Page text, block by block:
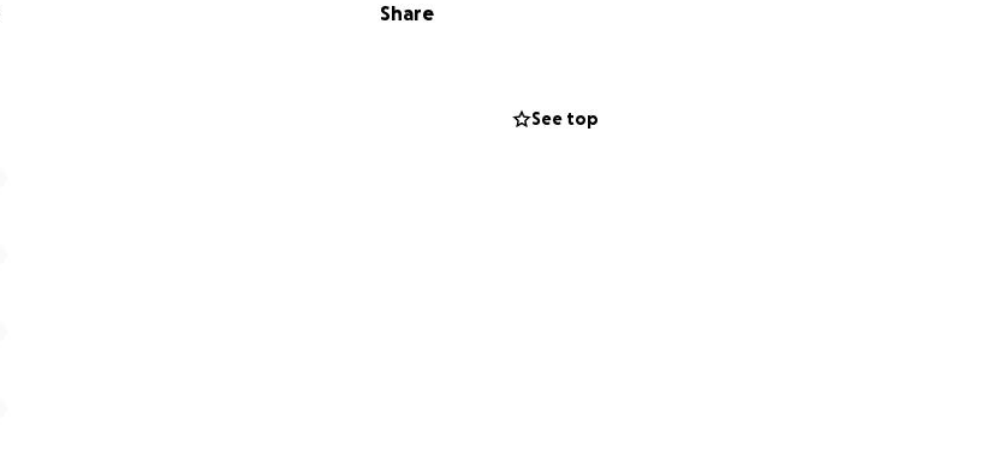
delivered. We provide services, as well as funding specialists,
innovative and patient-focused approach to cancer care.
Share
See top